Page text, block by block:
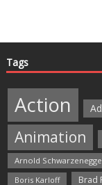
Tags
Action
Animation
Arnold
Boris Karloff
Brad